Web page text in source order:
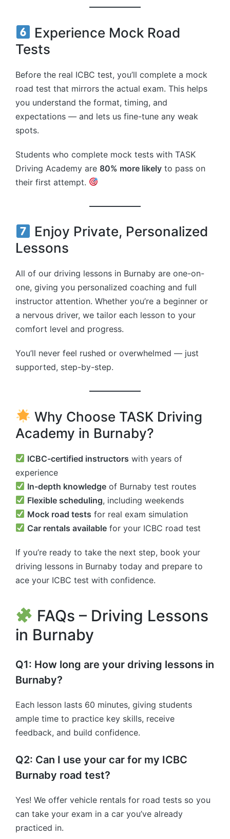
Experience Mock Road
Tests
Before the real ICBC test, you’ll complete a mock
road test that mirrors the actual exam. This helps
you understand the format, timing, and
expectations — and lets us fine-tune any weak
spots.
Students who complete mock tests with TASK
Driving Academy are 80% more likely to pass on
their first attempt.
Enjoy Private, Personalized
Lessons
All of our driving lessons in Burnaby are one-on-
one, giving you personalized coaching and full
instructor attention. Whether you’re a beginner or
a nervous driver, we tailor each lesson to your
comfort level and progress.
You’ll never feel rushed or overwhelmed — just
supported, step-by-step.
Why Choose TASK Driving
Academy in Burnaby?
ICBC-certified instructors with years of
experience
In-depth knowledge of Burnaby test routes
Flexible scheduling, including weekends
Mock road tests for real exam simulation
Car rentals available for your ICBC road test
If you’re ready to take the next step, book your
driving lessons in Burnaby today and prepare to
ace your ICBC test with confidence.
FAQs – Driving Lessons
in Burnaby
Q1: How long are your driving lessons in
Burnaby?
Each lesson lasts 60 minutes, giving students
ample time to practice key skills, receive
feedback, and build confidence.
Q2: Can I use your car for my ICBC
Burnaby road test?
Yes! We offer vehicle rentals for road tests so you
can take your exam in a car you’ve already
practiced in.